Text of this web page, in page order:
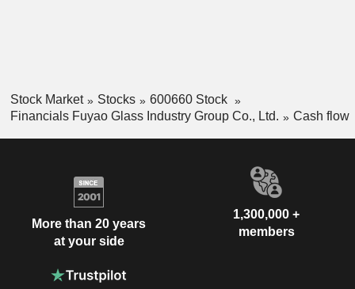
Stock Market Stocks
600660 Stock
Financials Fuyao Glass Industry Group Co., Ltd.
Cash flow
More than 20 years
at your side
1,300,000 +
members